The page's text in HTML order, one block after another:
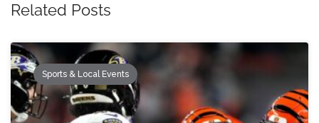
Related Posts
Sports & Local Events